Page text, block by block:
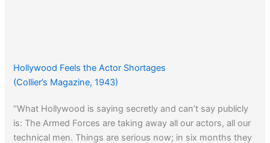
Hollywood Feels the Actor Shortages
(Collier’s Magazine, 1943)
“What Hollywood is saying secretly and can’t say publicly
is: The Armed Forces are taking away all our actors, all our
technical men. Things are serious now; in six months they